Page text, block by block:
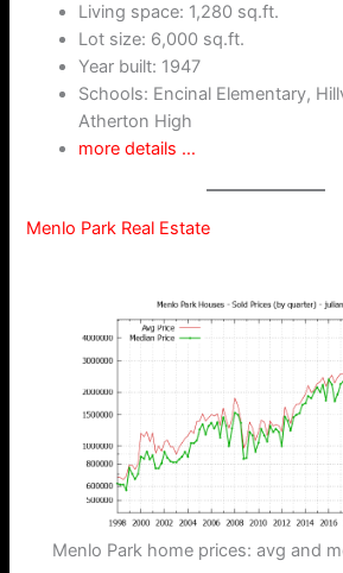
Living space: 1,280 sq.ft.
Lot size: 6,000 sq.ft.
Year built: 1947
Schools: Encinal Elementary,
Atherton High
more details …
Menlo Park Real Estate
Menlo Park home prices: avg and